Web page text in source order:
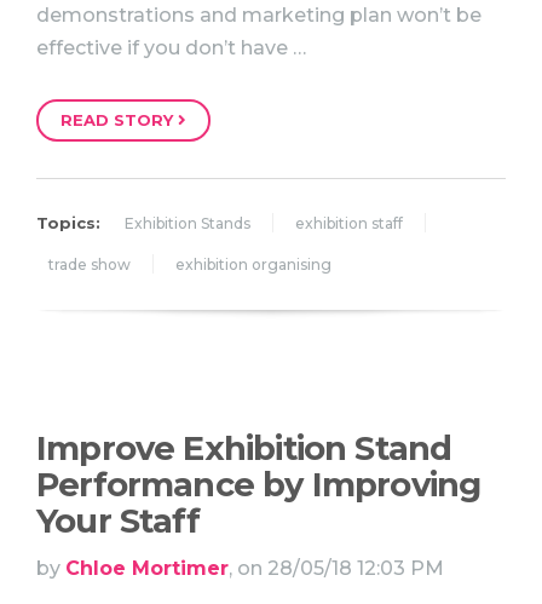
demonstrations and marketing plan won’t be
effective if you don’t have …
READ STORY
Topics: Exhibition Stands exhibition staff
trade show exhibition organising
Improve Exhibition Stand
Performance by Improving
Your Staff
by Chloe Mortimer, on 28/05/18 12:03 PM